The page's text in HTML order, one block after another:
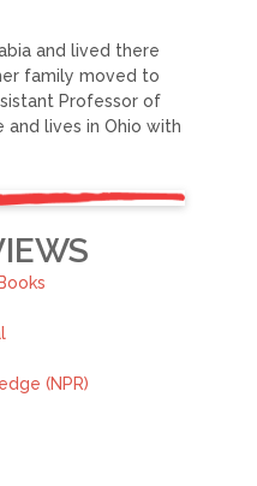
and lived there
family moved to
Professor of
and lives in Ohio with
(NPR)